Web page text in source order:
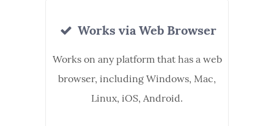
Works via Web Browser
Works on any platform that has a web
browser, including Windows, Mac,
Linux, iOS, Android.